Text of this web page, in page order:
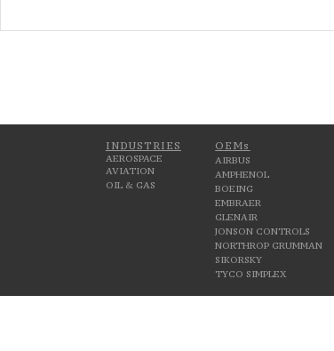
INDUSTRIES
AEROSPACE
AVIATION
OIL & GAS
OEMs
AIRBUS
AMPHENOL
BOEING
EMBRAER
GLENAIR
JONSON CONTROLS
NORTHROP GRUMMAN
SIKORSKY
TYCO SIMPLEX